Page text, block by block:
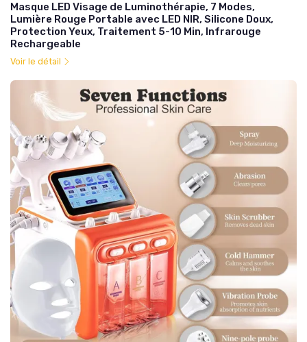
Masque LED Visage de Luminothérapie, 7 Modes,
Lumière Rouge Portable avec LED NIR, Silicone Doux,
Protection Yeux, Traitement 5-10 Min, Infrarouge
Rechargeable
Voir le détail